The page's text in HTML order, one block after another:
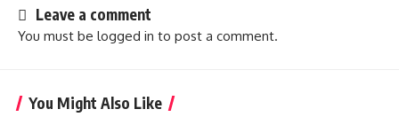
Leave a comment
You must be logged in to post a comment.
You Might Also Like